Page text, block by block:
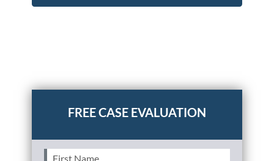
stacking,vertical stacking
First